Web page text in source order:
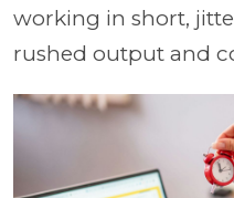
working in short,
rushed output and